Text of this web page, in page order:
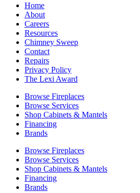
Home
About
Careers
Resources
Chimney Sweep
Contact
Repairs
Privacy Policy
The Lexi Award
Browse Fireplaces
Browse Services
Shop Cabinets & Mantels
Financing
Brands
Browse Fireplaces
Browse Services
Shop Cabinets & Mantels
Financing
Brands